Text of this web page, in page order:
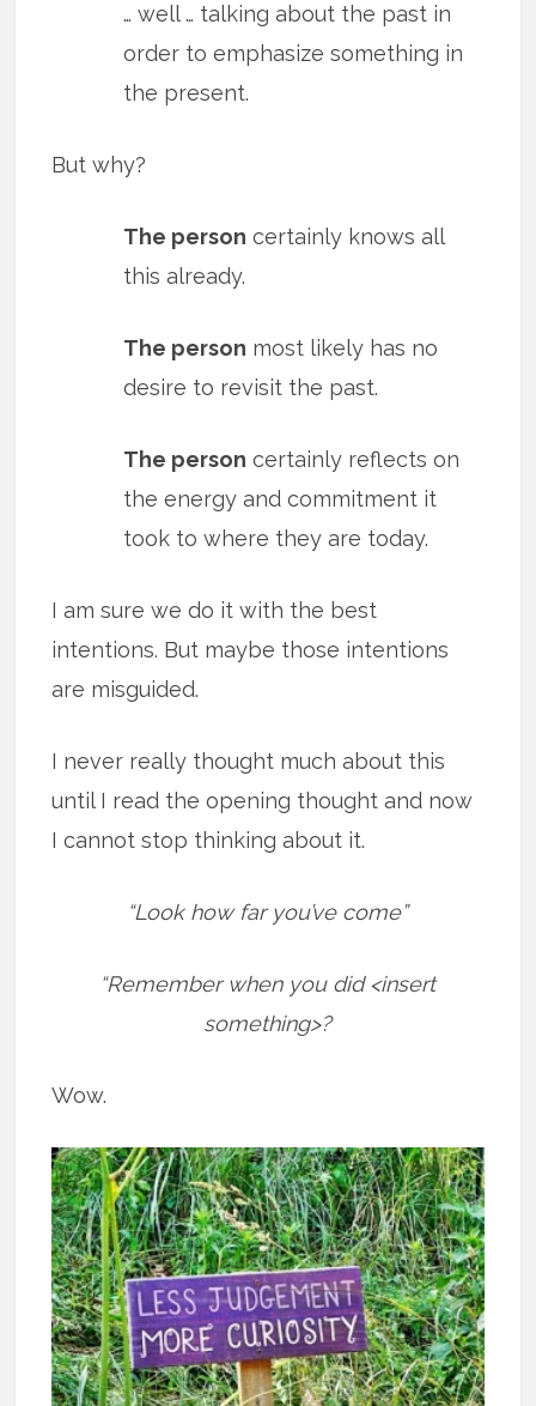
… well … talking about the past in
order to emphasize something in
the present.
But why?
The person certainly knows all
this already.
The person most likely has no
desire to revisit the past.
The person certainly reflects on
the energy and commitment it
took to where they are today.
I am sure we do it with the best
intentions. But maybe those intentions
are misguided.
I never really thought much about this
until I read the opening thought and now
I cannot stop thinking about it.
“Look how far you’ve come”
“Remember when you did <insert
something>?
Wow.